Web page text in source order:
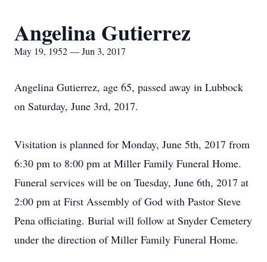
Angelina Gutierrez
May 19, 1952 — Jun 3, 2017
Angelina Gutierrez, age 65, passed away in Lubbock
on Saturday, June 3rd, 2017.
Visitation is planned for Monday, June 5th, 2017 from
6:30 pm to 8:00 pm at Miller Family Funeral Home.
Funeral services will be on Tuesday, June 6th, 2017 at
2:00 pm at First Assembly of God with Pastor Steve
Pena officiating. Burial will follow at Snyder Cemetery
under the direction of Miller Family Funeral Home.